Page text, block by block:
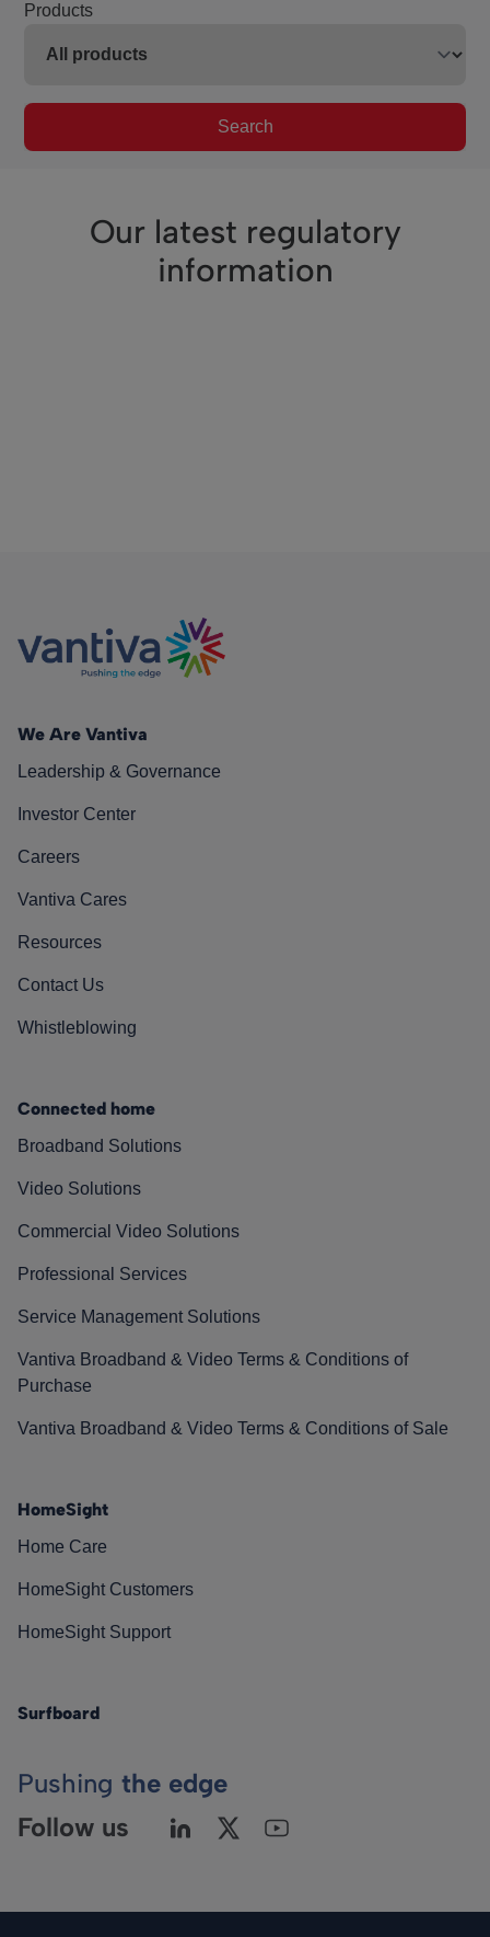
Products
Search
Our latest regulatory
information
We Are Vantiva
Leadership & Governance
Investor Center
Careers
Vantiva Cares
Resources
Contact Us
Whistleblowing
Connected home
Broadband Solutions
Video Solutions
Commercial Video Solutions
Professional Services
Service Management Solutions
Vantiva Broadband & Video Terms & Conditions of
Purchase
Vantiva Broadband & Video Terms & Conditions of Sale
HomeSight
Home Care
HomeSight Customers
HomeSight Support
Surfboard
Pushing the edge
Follow us